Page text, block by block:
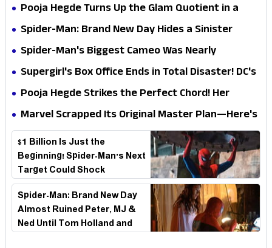
Pooja Hegde Turns Up the Glam Quotient in a
Jaw-Dropping Chocolate Brown Look
Spider-Man: Brand New Day Hides a Sinister
Secret That Could Rewrite the MCU
Spider-Man's Biggest Cameo Was Nearly
Impossible to Hide—Tom Holland Finally Explains
Supergirl's Box Office Ends in Total Disaster! DC's
Biggest Embarrassment Since Catwoman
Pooja Hegde Strikes the Perfect Chord! Her
Elegant USA Piano Moments Are Pure Magic
Marvel Scrapped Its Original Master Plan—Here's
Why This Villain Won the Battle
$1 Billion Is Just the
Beginning! Spider-Man's Next
Target Could Shock
Hollywood
Spider-Man: Brand New Day
Almost Ruined Peter, MJ &
Ned Until Tom Holland and